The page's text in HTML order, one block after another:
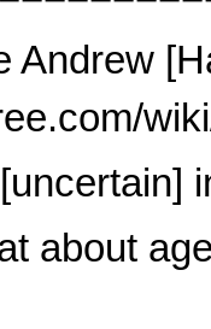
Andrew
about